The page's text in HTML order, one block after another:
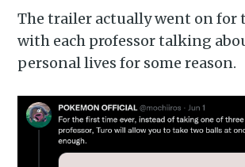
The trailer actually went on for
with each professor talking
personal lives for some reason.